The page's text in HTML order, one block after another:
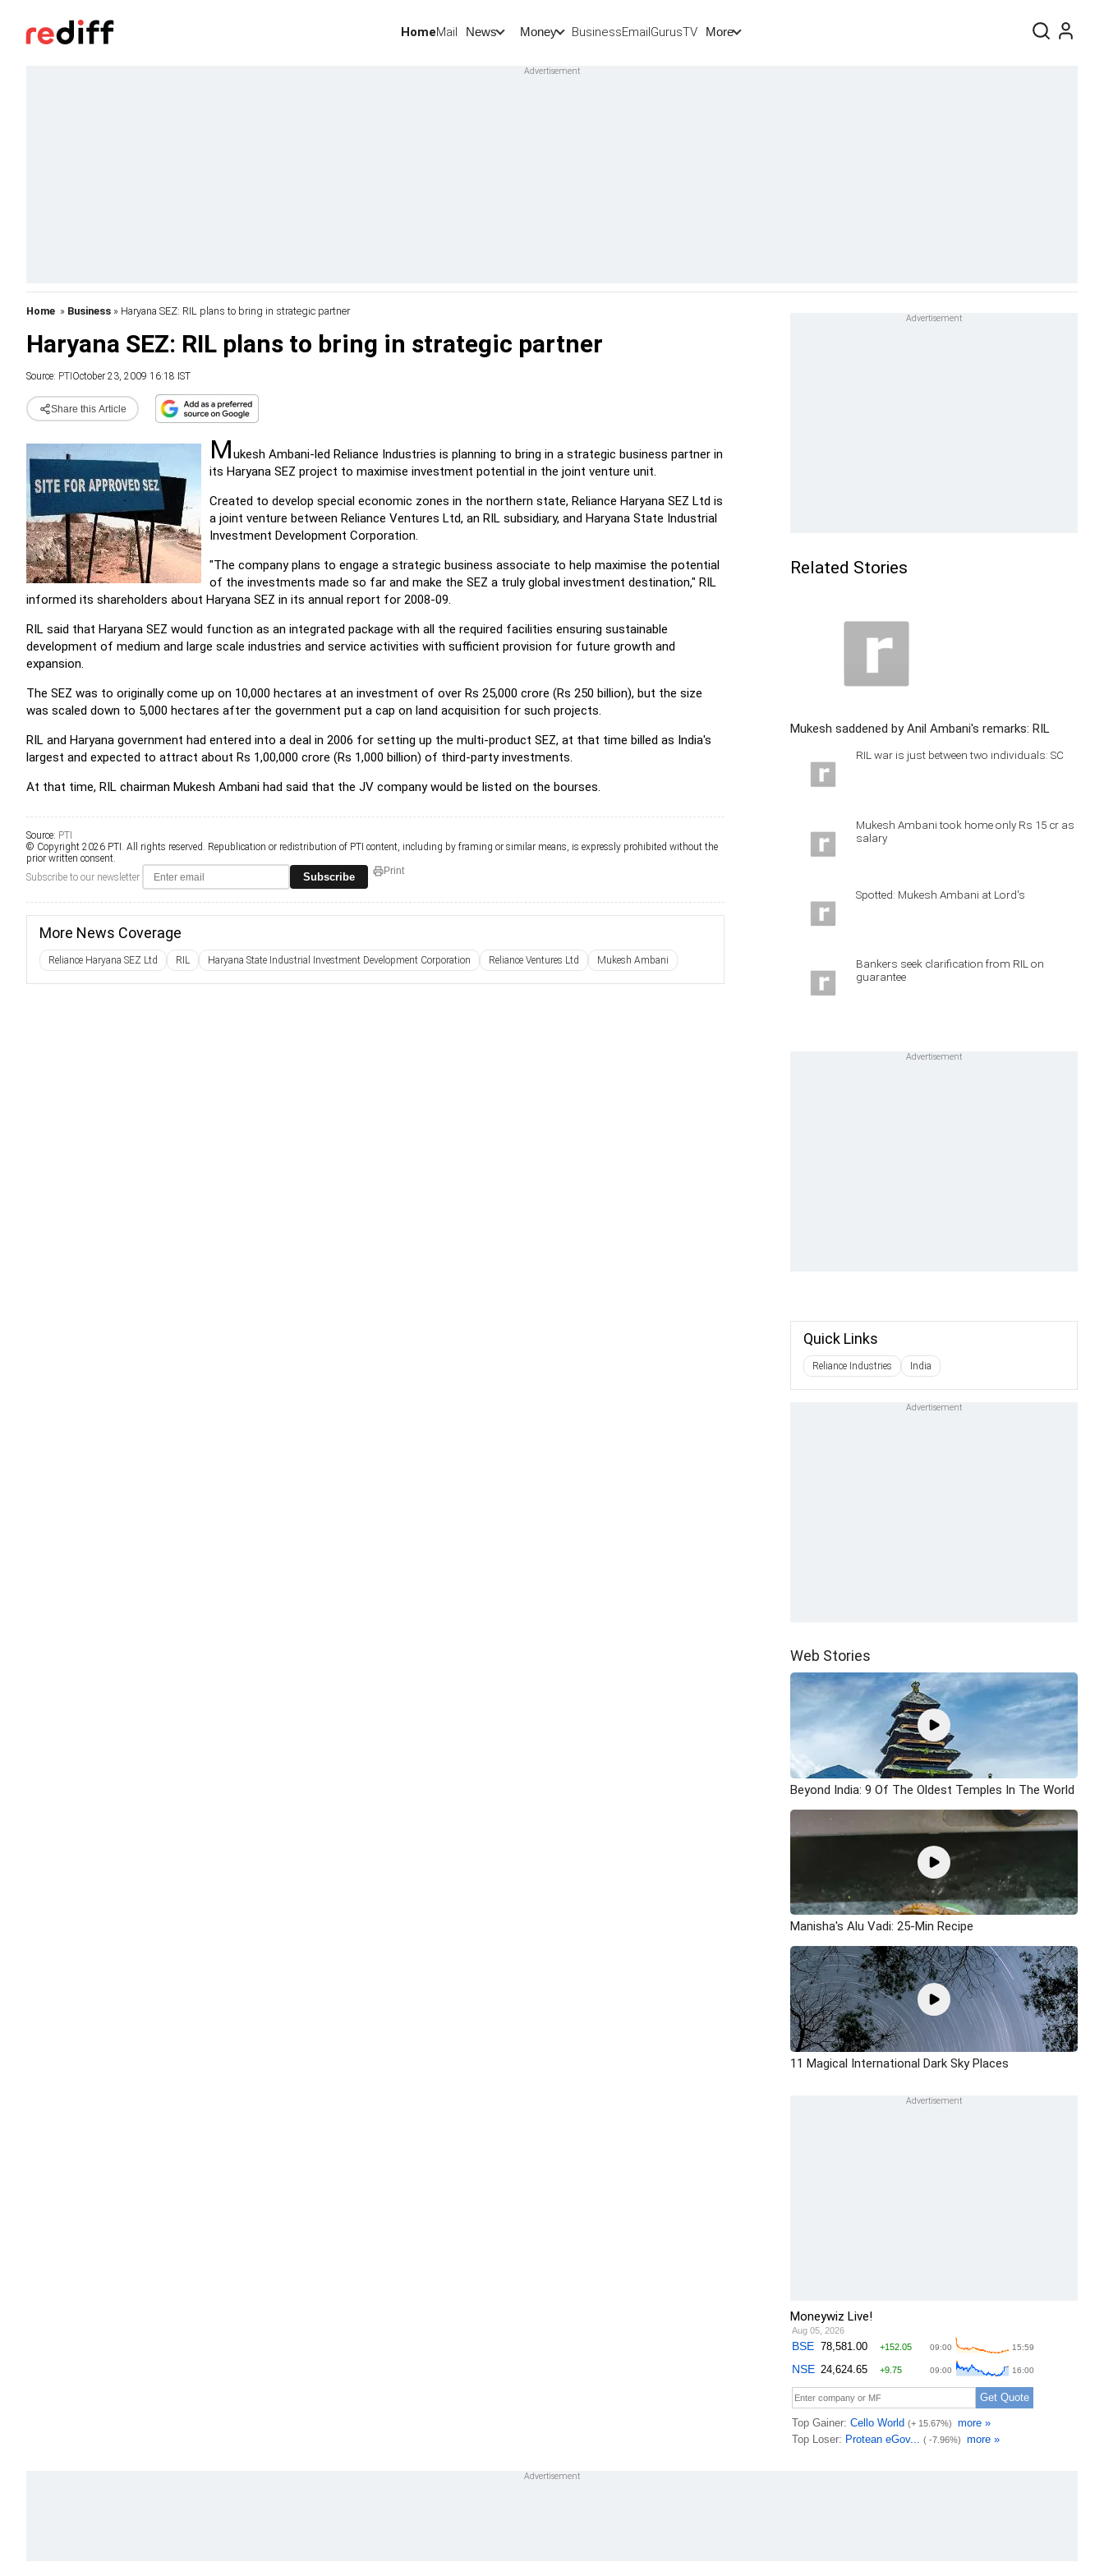
HomeMail News Money BusinessEmailGurusTV More
Home » Business » Haryana SEZ: RIL plans to bring in strategic partner
Haryana SEZ: RIL plans to bring in strategic partner
Source: PTI October 23, 2009 16:18 IST
Share this Article
Mukesh Ambani-led Reliance Industries is planning to bring in a strategic business partner in
its Haryana SEZ project to maximise investment potential in the joint venture unit.
Created to develop special economic zones in the northern state, Reliance Haryana SEZ Ltd is
a joint venture between Reliance Ventures Ltd, an RIL subsidiary, and Haryana State Industrial
Investment Development Corporation.
"The company plans to engage a strategic business associate to help maximise the potential
of the investments made so far and make the SEZ a truly global investment destination," RIL
informed its shareholders about Haryana SEZ in its annual report for 2008-09.
RIL said that Haryana SEZ would function as an integrated package with all the required facilities ensuring sustainable
development of medium and large scale industries and service activities with sufficient provision for future growth and
expansion.
The SEZ was to originally come up on 10,000 hectares at an investment of over Rs 25,000 crore (Rs 250 billion), but the size
was scaled down to 5,000 hectares after the government put a cap on land acquisition for such projects.
RIL and Haryana government had entered into a deal in 2006 for setting up the multi-product SEZ, at that time billed as India's
largest and expected to attract about Rs 1,00,000 crore (Rs 1,000 billion) of third-party investments.
At that time, RIL chairman Mukesh Ambani had said that the JV company would be listed on the bourses.
Source: PTI
© Copyright 2026 PTI. All rights reserved. Republication or redistribution of PTI content, including by framing or similar means, is expressly prohibited without the
prior written consent.
Subscribe to our newsletter
Subscribe Print
More News Coverage
Reliance Haryana SEZ Ltd RIL Haryana State Industrial Investment Development Corporation Reliance Ventures Ltd Mukesh Ambani
Related Stories
Mukesh saddened by Anil Ambani's remarks: RIL
RIL war is just between two individuals: SC
Mukesh Ambani took home only Rs 15 cr as
salary
Spotted: Mukesh Ambani at Lord's
Bankers seek clarification from RIL on
guarantee
Quick Links
Reliance Industries India
Web Stories
Beyond India: 9 Of The Oldest Temples In The World
Manisha's Alu Vadi: 25-Min Recipe
11 Magical International Dark Sky Places
Moneywiz Live!